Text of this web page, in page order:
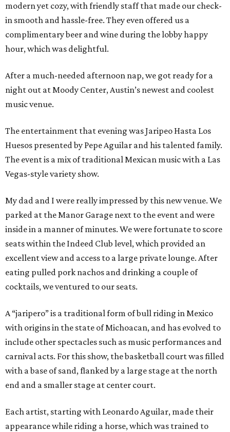
modern yet cozy, with friendly staff that made our check-
in smooth and hassle-free. They even offered us a
complimentary beer and wine during the lobby happy
hour, which was delightful.
After a much-needed afternoon nap, we got ready for a
night out at Moody Center, Austin’s newest and coolest
music venue.
The entertainment that evening was Jaripeo Hasta Los
Huesos presented by Pepe Aguilar and his talented family.
The event is a mix of traditional Mexican music with a Las
Vegas-style variety show.
My dad and I were really impressed by this new venue. We
parked at the Manor Garage next to the event and were
inside in a manner of minutes. We were fortunate to score
seats within the Indeed Club level, which provided an
excellent view and access to a large private lounge. After
eating pulled pork nachos and drinking a couple of
cocktails, we ventured to our seats.
A “jaripero” is a traditional form of bull riding in Mexico
with origins in the state of Michoacan, and has evolved to
include other spectacles such as music performances and
carnival acts. For this show, the basketball court was filled
with a base of sand, flanked by a large stage at the north
end and a smaller stage at center court.
Each artist, starting with Leonardo Aguilar, made their
appearance while riding a horse, which was trained to